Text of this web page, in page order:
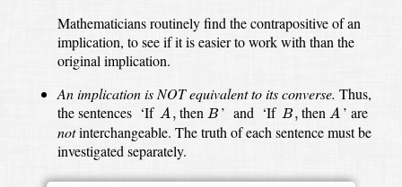
Mathematicians routinely find the contrapositive of an
implication, to see if it is easier to work with than the
original implication.
An implication is NOT equivalent to its converse. Thus,
the sentences ‘If A ,
A, then B
B ’ and ‘If B ,
B, then A
A ’ are
notinterchangeable. The truth of each sentence must be
investigated separately.